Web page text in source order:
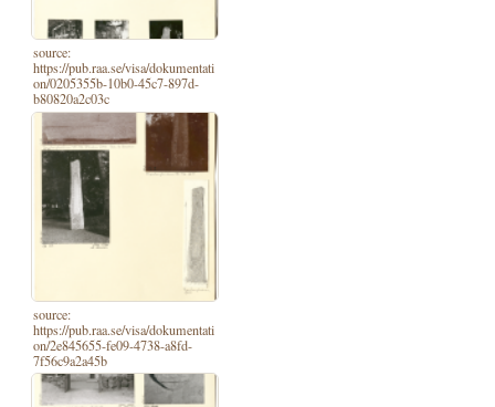
source:
https://pub.raa.se/visa/dokumentati
on/0205355b-10b0-45c7-897d-
b80820a2c03c
source:
https://pub.raa.se/visa/dokumentati
on/2e845655-fe09-4738-a8fd-
7f56c9a2a45b